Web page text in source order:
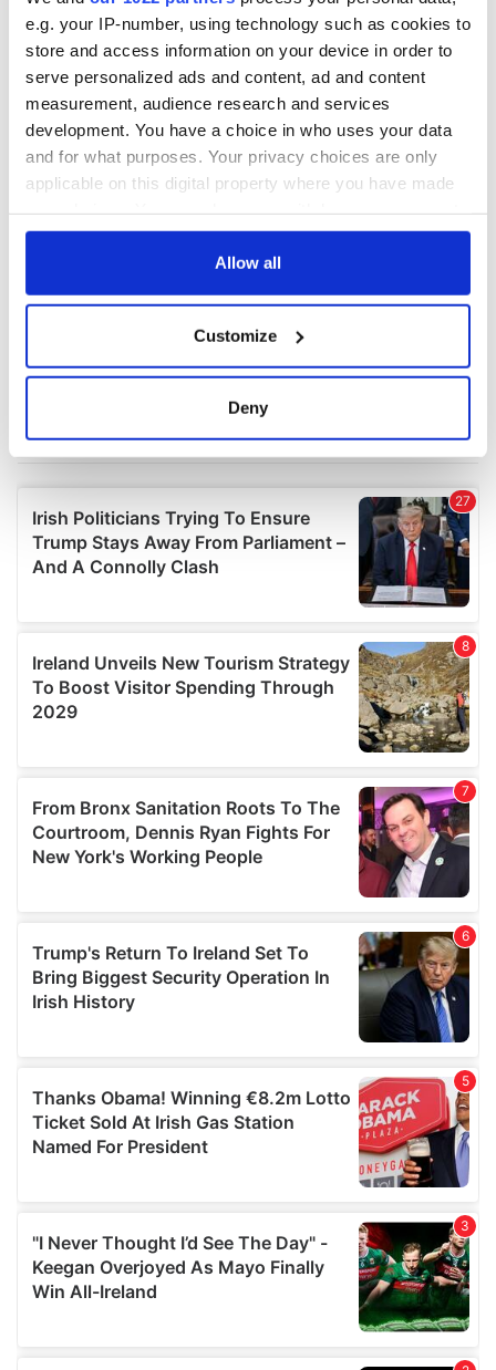
e.g. your IP-number, using technology such as cookies to
store and access information on your device in order to
serve personalized ads and content, ad and content
measurement, audience research and services
development. You have a choice in who uses your data
and for what purposes. Your privacy choices are only
applicable on this digital property where you have made
any time from the Cookie Declaration or by clicking on
Collect information about your geographical
location which can be accurate to within several
and set your preferences in the
details section
We use cookies to personalise content and ads, to
provide social media features and to analyse our traffic.
our social media, advertising and analytics partners who
may combine it with other information that you’ve
provided to them or that they’ve collected from your use
of their services.
Allow all
Customize
Deny
COMMENTS